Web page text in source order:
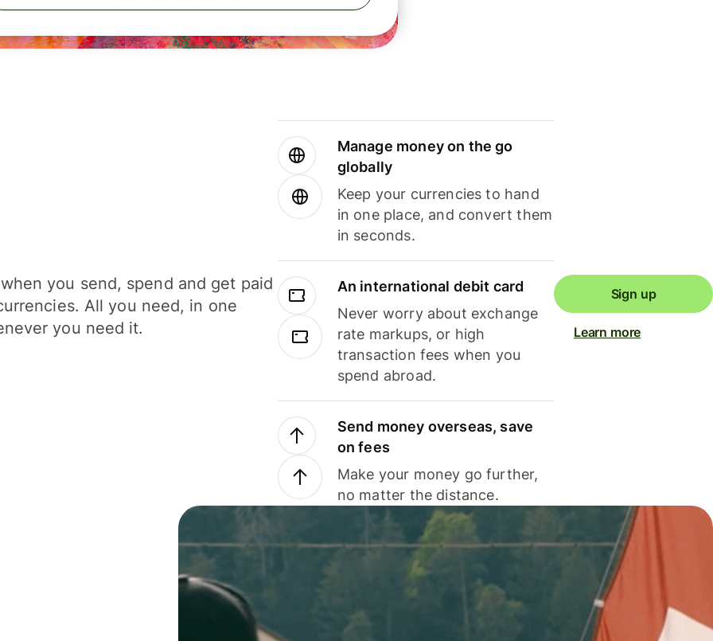
you send, spend and get paid
All you need, in one
you need it.
Manage money on the go
globally
Keep your currencies to hand
in one place, and convert them
in seconds.
An international debit card
Never worry about exchange
rate markups, or high
transaction fees when you
spend abroad.
Send money overseas, save
on fees
Make your money go further,
no matter the distance.
Sign up
Learn more